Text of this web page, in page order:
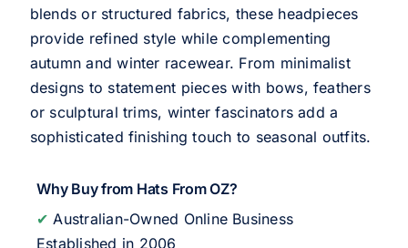
blends or structured fabrics, these headpieces
provide refined style while complementing
autumn and winter racewear. From minimalist
designs to statement pieces with bows, feathers
or sculptural trims, winter fascinators add a
sophisticated finishing touch to seasonal outfits.
Why Buy from Hats From OZ?
✔ Australian-Owned Online Business
Established in 2006